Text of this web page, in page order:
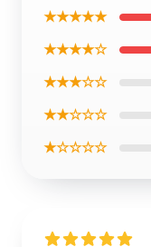
★★★★★
★★★★☆
★★★☆☆
★★☆☆☆
★☆☆☆☆